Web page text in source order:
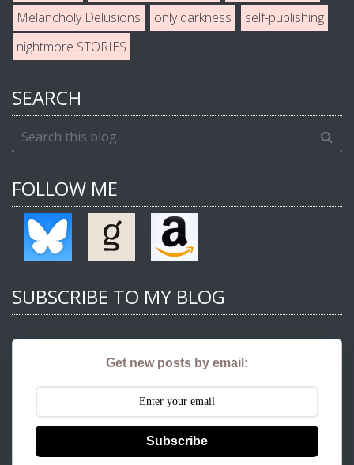
Melancholy Delusions
only darkness
self-publishing
nightmore STORIES
SEARCH
FOLLOW ME
SUBSCRIBE TO MY BLOG
Get new posts by email:
Subscribe